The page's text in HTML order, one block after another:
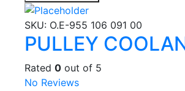
SKU: O.E-955 106 091 00
PULLEY
Rated 0 out of 5
No Reviews